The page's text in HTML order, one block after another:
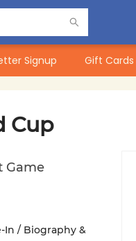
Signup Gift Cards
Cup
Game
In / Biography &